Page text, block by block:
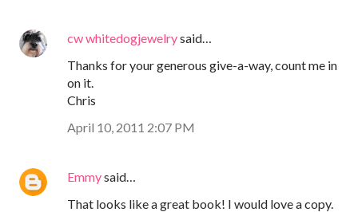
cw whitedogjewelrysaid…
Thanks for your generous give-a-way, count me in
on it.
Chris
April 10, 2011 2:07 PM
Emmysaid…
That looks like a great book! I would love a copy.